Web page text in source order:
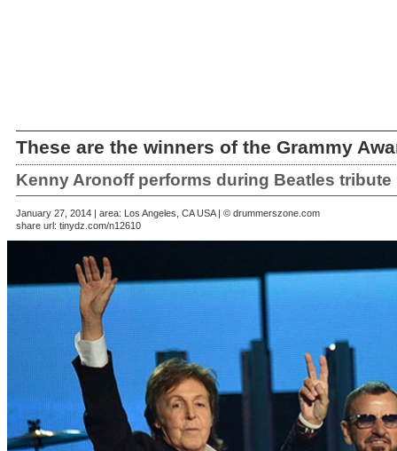
These are the winners of the Grammy
Kenny Aronoff performs during Beatles tribute
January 27, 2014 | area: Los Angeles, CA USA | © drummerszone.com
share url: tinydz.com/n12610